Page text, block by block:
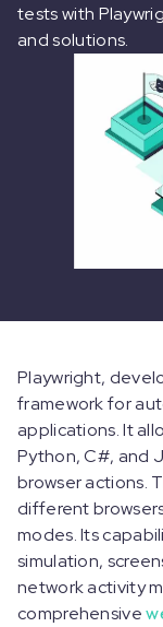
tests with
and solutions.
Playwright,
framework for
applications. It
Python, C#, and
browser actions.
different
modes. Its
simulation,
network activity
comprehensive